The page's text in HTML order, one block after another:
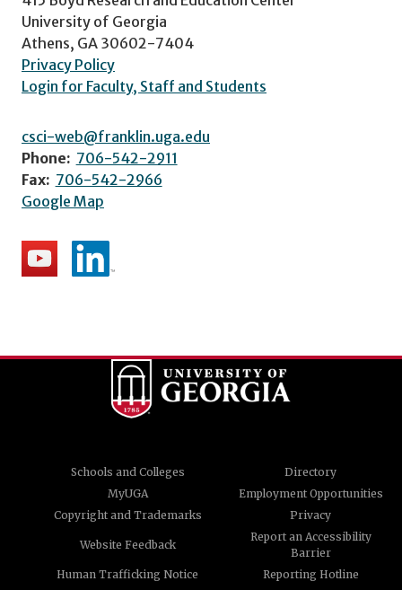
University of Georgia
Athens, GA 30602-7404
Privacy Policy
Login for Faculty, Staff and Students
csci-web@franklin.uga.edu
Phone: 706-542-2911
Fax: 706-542-2966
Google Map
Schools and Colleges
Directory
MyUGA
Employment Opportunities
Copyright and Trademarks
Privacy
Website Feedback
Report an Accessibility
Barrier
Human Trafficking Notice
Reporting Hotline